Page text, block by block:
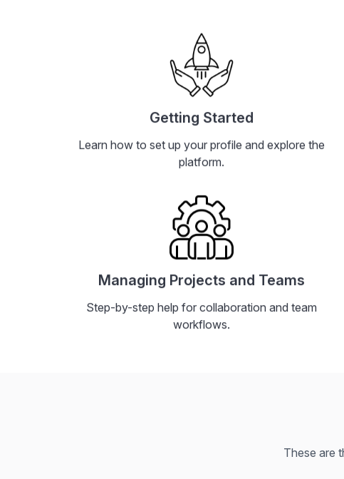
personalized assistance.
Getting Started
Learn how to set up your profile and explore the
platform.
Managing Projects and Teams
Step-by-step help for collaboration and team
workflows.
These are